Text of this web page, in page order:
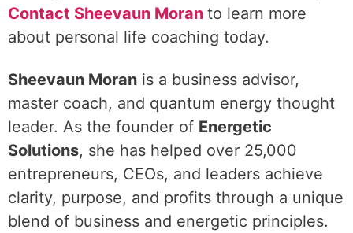
Contact Sheevaun Moran to learn more
about personal life coaching today.
Sheevaun Moran is a business advisor,
master coach, and quantum energy thought
leader. As the founder of Energetic
Solutions, she has helped over 25,000
entrepreneurs, CEOs, and leaders achieve
clarity, purpose, and profits through a unique
blend of business and energetic principles.